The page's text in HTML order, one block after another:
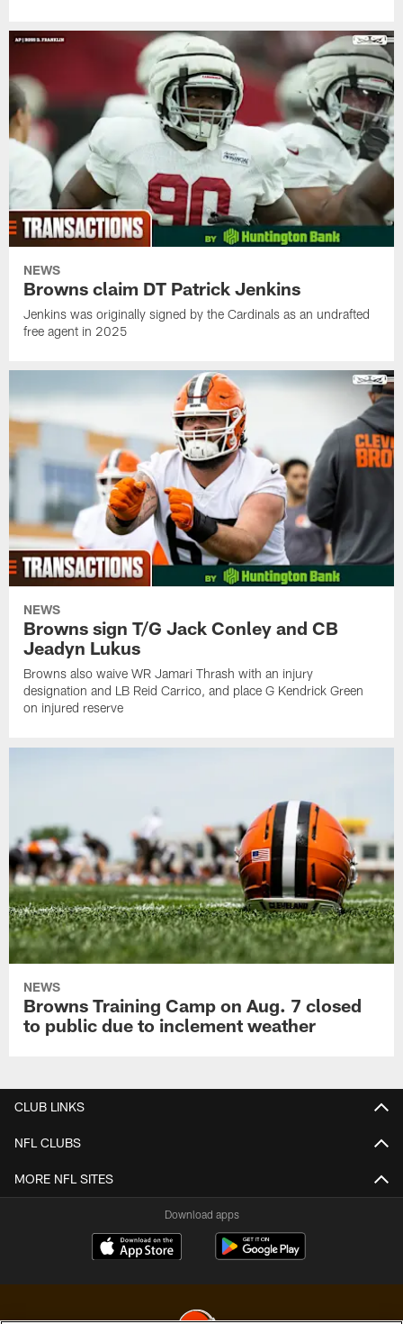
NEWS
Browns claim DT Patrick Jenkins
Jenkins was originally signed by the Cardinals as an undrafted
free agent in 2025
NEWS
Browns sign T/G Jack Conley and CB
Jeadyn Lukus
Browns also waive WR Jamari Thrash with an injury
designation and LB Reid Carrico, and place G Kendrick Green
on injured reserve
NEWS
Browns Training Camp on Aug. 7 closed
to public due to inclement weather
CLUB LINKS
NFL CLUBS
MORE NFL SITES
Download apps